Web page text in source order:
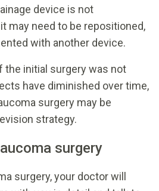
device is not
may need to be repositioned,
with another device.
the initial surgery was not
have diminished over time,
surgery may be
strategy.
surgery
surgery, your doctor will